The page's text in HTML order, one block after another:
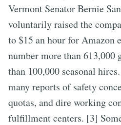
Vermont Senator Bernie
voluntarily raised the
to $15 an hour for Amazon
number more than 613,000
than 100,000 seasonal
many reports of safety
quotas, and dire working
fulfillment centers. [3]